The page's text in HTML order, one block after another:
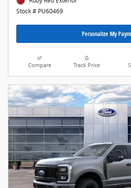
Stock # PU60469
Personalize My
Compare Track Price